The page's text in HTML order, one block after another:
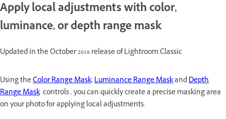
Apply local adjustments with color,
luminance, or depth range mask
Updated in the October 2018 release of Lightroom Classic
Using theColor Range Mask,Luminance Range MaskandDepth
Range Maskcontrols , you can quickly create a precise masking area
on your photo for applying local adjustments.